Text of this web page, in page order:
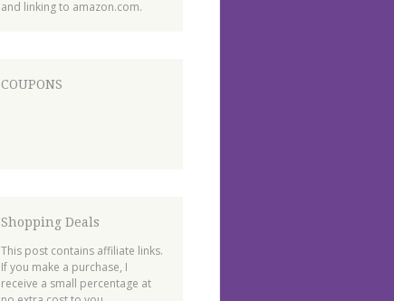
and linking to amazon.com.
COUPONS
Shopping Deals
This post contains affiliate links.
If you make a purchase, I
receive a small percentage at